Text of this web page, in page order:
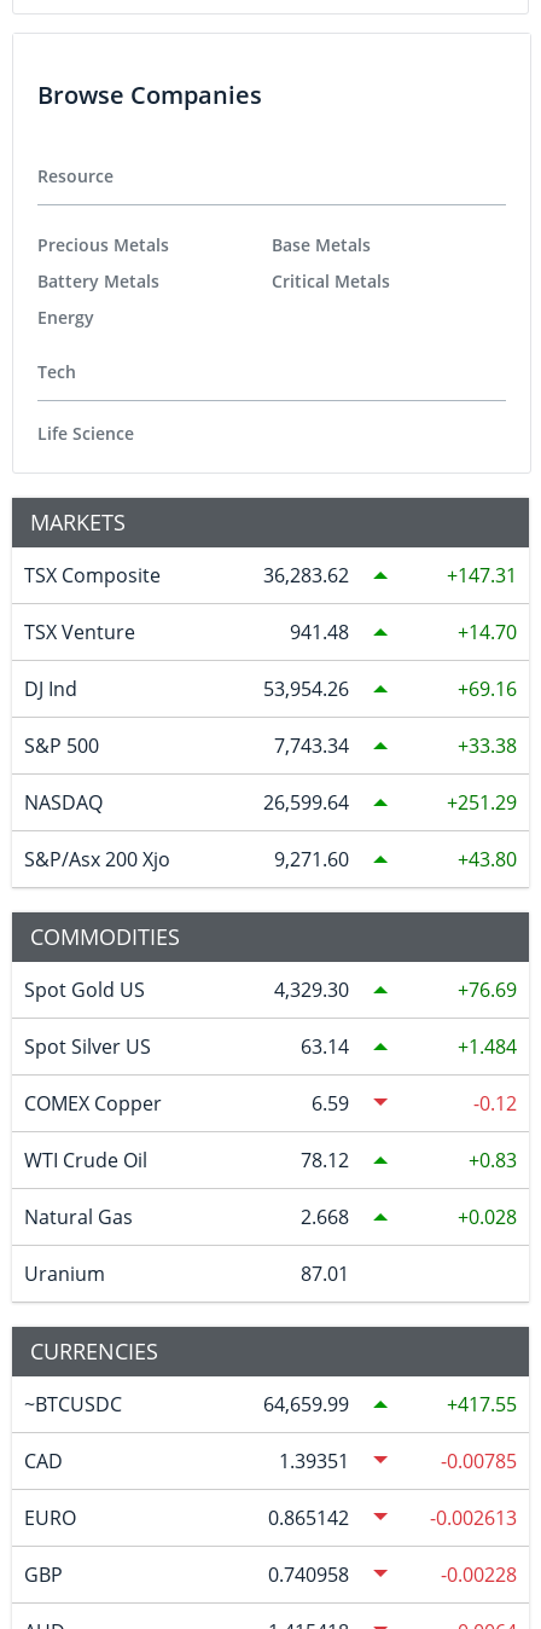
Browse Companies
Resource
Precious Metals
Battery Metals
Energy
Base Metals
Critical Metals
Tech
Life Science
MARKETS
TSX Composite 36,283.62 147.31
TSX Venture 941.48 14.70
DJ Ind 53,954.26 69.16
S&P 500 7,743.34 33.38
NASDAQ 26,599.64 251.29
S&P/Asx 200 Xjo 9,271.60 43.80
COMMODITIES
Spot Gold US 4,329.30 76.69
Spot Silver US 63.14 1.484
COMEX Copper 6.59 -0.12
WTI Crude Oil 78.12 0.83
Natural Gas 2.668 0.028
Uranium 87.01
CURRENCIES
~BTCUSDC 64,659.99 417.55
CAD 1.39351 -0.00785
EURO 0.865142 -0.002613
GBP 0.740958 -0.00228